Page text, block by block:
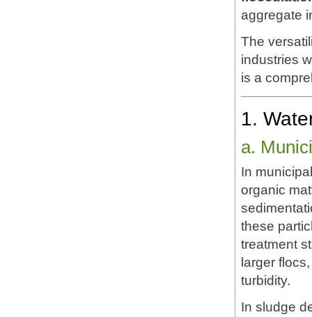
aggregate
The
industries
is a
1.
a.
In
organic
these
treatment
larger
turbidity.
In sludge